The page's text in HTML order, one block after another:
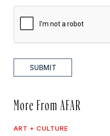
SUBMIT
More From AFAR
ART + CULTURE